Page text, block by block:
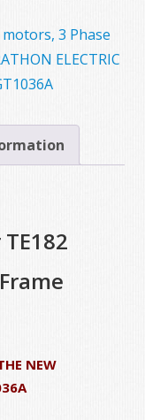
3 Phase
ELECTRIC
NEW